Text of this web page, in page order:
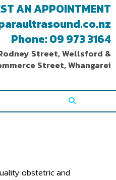
AN APPOINTMENT
Phone: 09 973 3164
Street, Wellsford &
Street, Whangarei
obstetric and